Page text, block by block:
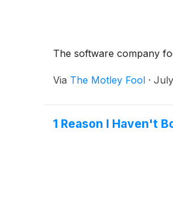
The software company
Via The Motley Fool ·
1 Reason I Haven't